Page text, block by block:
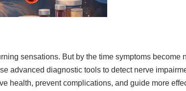
sensations. But by the time symptoms become
advanced diagnostic tools to detect nerve
health, prevent complications, and guide more